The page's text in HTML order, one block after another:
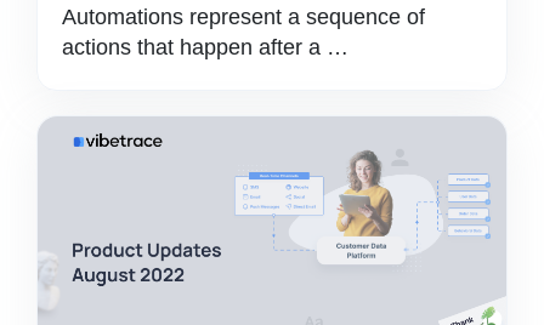
Automations represent a sequence of
actions that happen after a …